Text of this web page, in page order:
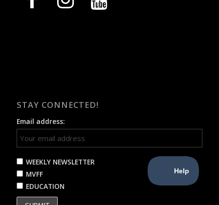
STAY CONNECTED!
Email address:
WEEKLY NEWSLETTER
MVFF
EDUCATION